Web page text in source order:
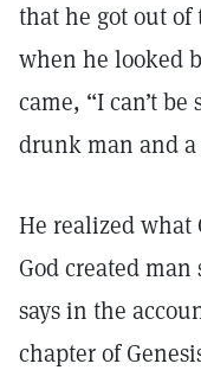
that he got out
when he looked
came, “I can’t
drunk man and
He realized what
God created
says in the
chapter of